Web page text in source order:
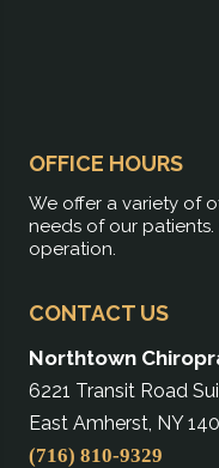
OFFICE HOURS
We offer a variety of
needs of our patients.
operation.
CONTACT US
Northtown
6221 Transit Road
East Amherst, NY
(716) 810-9329